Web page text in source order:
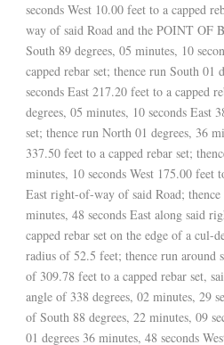
seconds West 10.00 feet to a capped
way of said Road and the POINT OF
South 89 degrees, 05 minutes, 10
capped rebar set; thence run South 01
seconds East 217.20 feet to a capped
degrees, 05 minutes, 10 seconds East
set; thence run North 01 degrees, 36
337.50 feet to a capped rebar set;
minutes, 10 seconds West 175.00 feet
East right-of-way of said Road;
minutes, 48 seconds East along said
capped rebar set on the edge of a cul-
radius of 52.5 feet; thence run around
of 309.78 feet to a capped rebar set,
angle of 338 degrees, 02 minutes, 29
of South 88 degrees, 22 minutes, 09
01 degrees 36 minutes, 48 seconds